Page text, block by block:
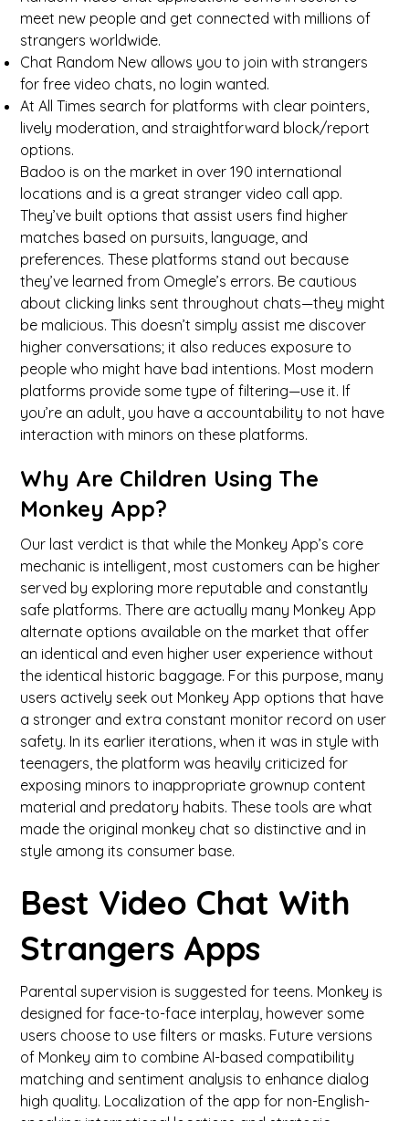
meet new people and get connected with millions of
strangers worldwide.
Chat Random New allows you to join with strangers
for free video chats, no login wanted.
At All Times search for platforms with clear pointers,
lively moderation, and straightforward block/report
options.
Badoo is on the market in over 190 international
locations and is a great stranger video call app.
They’ve built options that assist users find higher
matches based on pursuits, language, and
preferences. These platforms stand out because
they’ve learned from Omegle’s errors. Be cautious
about clicking links sent throughout chats—they might
be malicious. This doesn’t simply assist me discover
higher conversations; it also reduces exposure to
people who might have bad intentions. Most modern
platforms provide some type of filtering—use it. If
you’re an adult, you have a accountability to not have
interaction with minors on these platforms.
Why Are Children Using The
Monkey App?
Our last verdict is that while the Monkey App’s core
mechanic is intelligent, most customers can be higher
served by exploring more reputable and constantly
safe platforms. There are actually many Monkey App
alternate options available on the market that offer
an identical and even higher user experience without
the identical historic baggage. For this purpose, many
users actively seek out Monkey App options that have
a stronger and extra constant monitor record on user
safety. In its earlier iterations, when it was in style with
teenagers, the platform was heavily criticized for
exposing minors to inappropriate grownup content
material and predatory habits. These tools are what
made the original monkey chat so distinctive and in
style among its consumer base.
Best Video Chat With
Strangers Apps
Parental supervision is suggested for teens. Monkey is
designed for face-to-face interplay, however some
users choose to use filters or masks. Future versions
of Monkey aim to combine AI-based compatibility
matching and sentiment analysis to enhance dialog
high quality. Localization of the app for non-English-